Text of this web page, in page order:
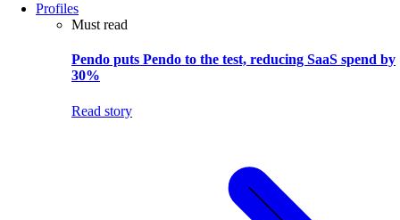
Profiles
Must read
Pendo puts Pendo to the test, reducing SaaS spend by
30%
Read story